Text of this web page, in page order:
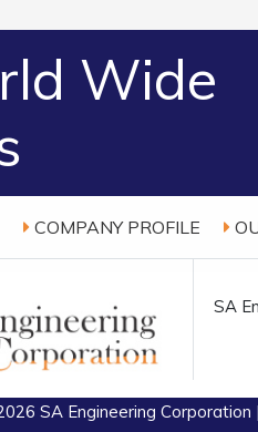
Wide
COMPANY PROFILE
SA
SA Engineering